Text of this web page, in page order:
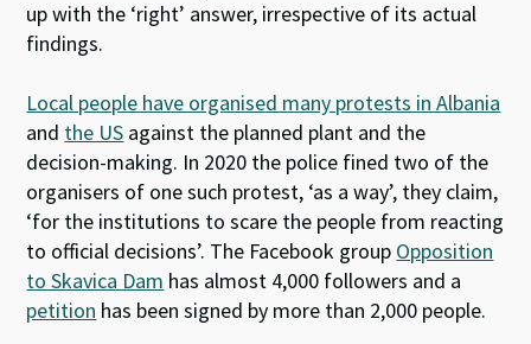
up with the ‘right’ answer, irrespective of its actual
findings.
Local people have organised many protests in Albania
and the US against the planned plant and the
decision-making. In 2020 the police fined two of the
organisers of one such protest, ‘as a way’, they claim,
‘for the institutions to scare the people from reacting
to official decisions’. The Facebook group Opposition
to Skavica Dam has almost 4,000 followers and a
petition has been signed by more than 2,000 people.